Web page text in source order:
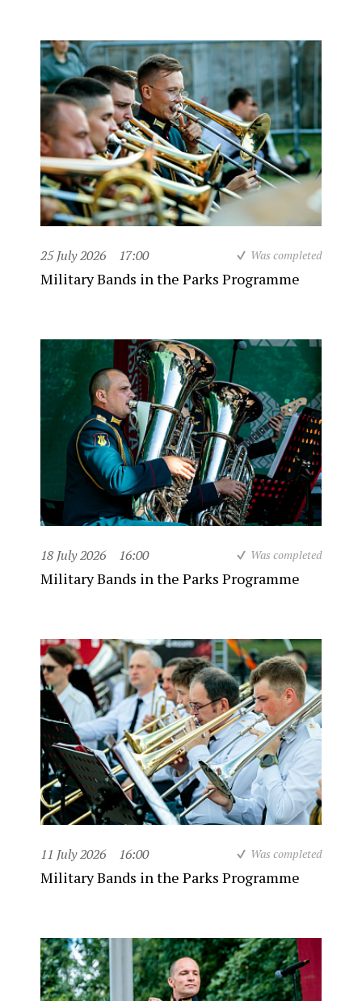
25 July 2026 17:00 Was completed
Military Bands in the Parks Programme
18 July 2026 16:00 Was completed
Military Bands in the Parks Programme
11 July 2026 16:00 Was completed
Military Bands in the Parks Programme